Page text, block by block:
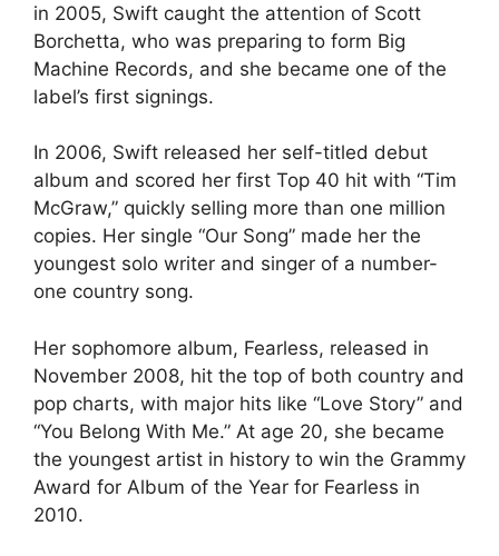
in 2005, Swift caught the attention of Scott
Borchetta, who was preparing to form Big
Machine Records, and she became one of the
label’s first signings.
In 2006, Swift released her self-titled debut
album and scored her first Top 40 hit with “Tim
McGraw,” quickly selling more than one million
copies. Her single “Our Song” made her the
youngest solo writer and singer of a number-
one country song.
Her sophomore album, Fearless, released in
November 2008, hit the top of both country and
pop charts, with major hits like “Love Story” and
“You Belong With Me.” At age 20, she became
the youngest artist in history to win the Grammy
Award for Album of the Year for Fearless in
2010.